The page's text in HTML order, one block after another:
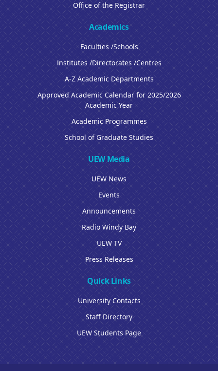
Office of the Registrar
Academics
Faculties /Schools
Institutes /Directorates /Centres
A-Z Academic Departments
Approved Academic Calendar for 2025/2026
Academic Year
Academic Programmes
School of Graduate Studies
UEW Media
UEW News
Events
Announcements
Radio Windy Bay
UEW TV
Press Releases
Quick Links
University Contacts
Staff Directory
UEW Students Page